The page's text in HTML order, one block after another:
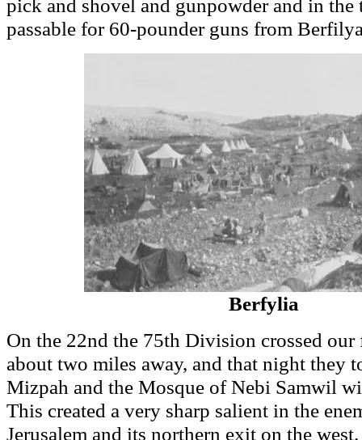
pick and shovel and gunpowder and in the
passable for 60-pounder guns from
Berfylia
On the 22nd the 75th Division crossed
about two miles away, and that night they
Mizpah and the Mosque of Nebi Samwil
This created a very sharp salient in the
Jerusalem and its northern exit on the